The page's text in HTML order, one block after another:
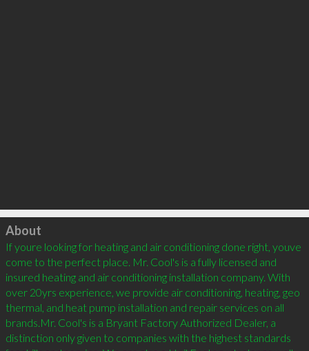
Click to load
About
If youre looking for heating and air conditioning done right, youve
come to the perfect place. Mr. Cool's is a fully licensed and
insured heating and air conditioning installation company. With
over 20yrs experience, we provide air conditioning, heating, geo
thermal, and heat pump installation and repair services on all
brands.Mr. Cool's is a Bryant Factory Authorized Dealer, a
distinction only given to companies with the highest standards